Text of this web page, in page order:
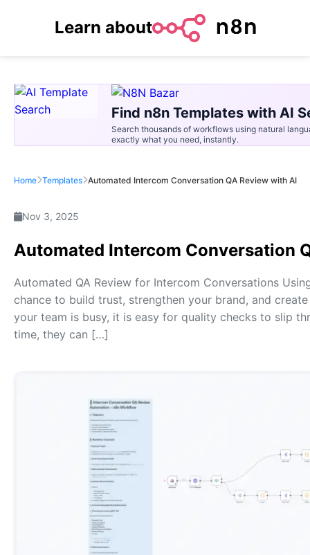
Learn about
Find n8n Templates with AI
Search thousands of workflows using natural
exactly what you need, instantly.
Home Templates Automated Intercom Conversation QA Review with AI
Nov 3, 2025
Automated Intercom Conversation
Automated QA Review for Intercom Conversations
chance to build trust, strengthen your brand, and
your team is busy, it is easy for quality checks to slip
time, they can […]